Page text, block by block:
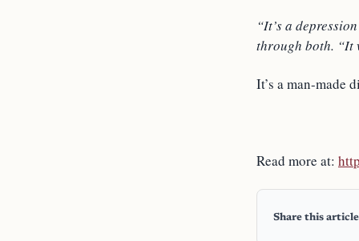
“It’s a
through both. “It
It’s a man-made
Read more at:
Share this